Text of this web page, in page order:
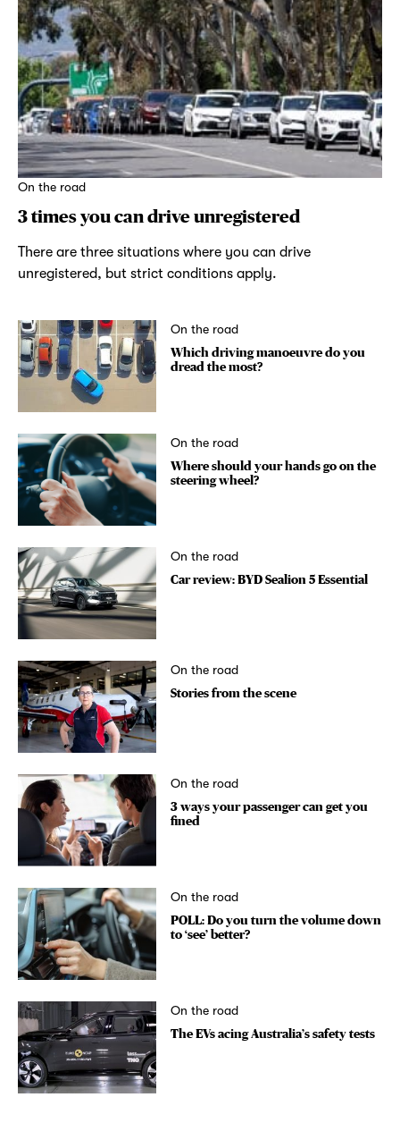
On the road
3 times you can drive unregistered
There are three situations where you can drive
unregistered, but strict conditions apply.
On the road
Which driving manoeuvre do you
dread the most?
On the road
Where should your hands go on the
steering wheel?
On the road
Car review: BYD Sealion 5 Essential
On the road
Stories from the scene
On the road
3 ways your passenger can get you
fined
On the road
POLL: Do you turn the volume down
to ‘see’ better?
On the road
The EVs acing Australia’s safety tests